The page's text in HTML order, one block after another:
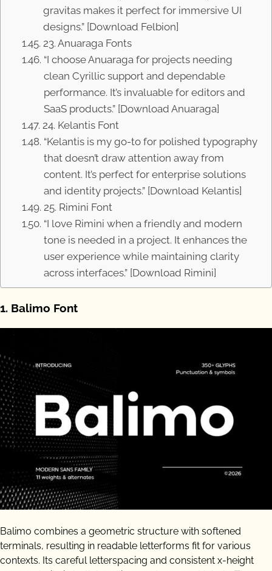
gravitas makes it perfect for immersive UI
designs.” [Download Felbion]
23. Anuaraga Fonts
“I choose Anuaraga for projects needing
clean Cyrillic support and dependable
performance. It’s invaluable for editors and
SaaS products.” [Download Anuaraga]
24. Kelantis Font
“Kelantis is my go-to for polished typography
that doesn’t draw attention away from
content. It’s perfect for enterprise solutions
and identity projects.” [Download Kelantis]
25. Rimini Font
“I love Rimini when a friendly and modern
tone is needed in a project. It enhances the
user experience while maintaining clarity
across interfaces.” [Download Rimini]
1. Balimo Font
Balimo combines a geometric structure with softened
terminals, resulting in readable letterforms fit for various
contexts. Its careful letterspacing and consistent x-height